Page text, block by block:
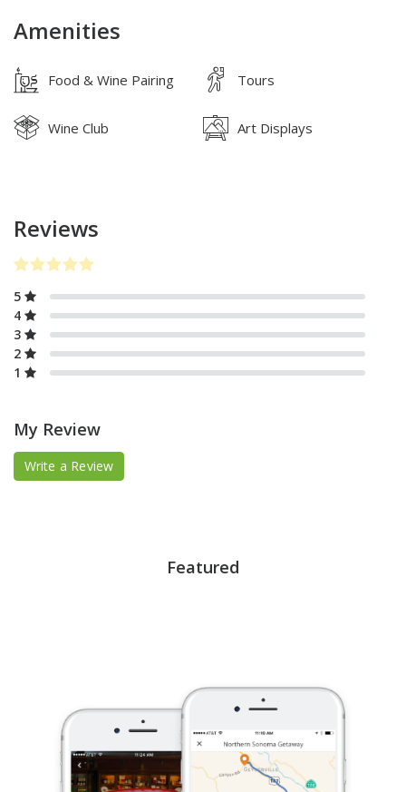
Amenities
Food & Wine Pairing Tours
Wine Club Art Displays
Reviews
5
4
3
2
1
My Review
Write a Review
Featured